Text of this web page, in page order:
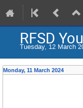
RFSD
Tuesday, 12 March
Monday, 11 March 2024